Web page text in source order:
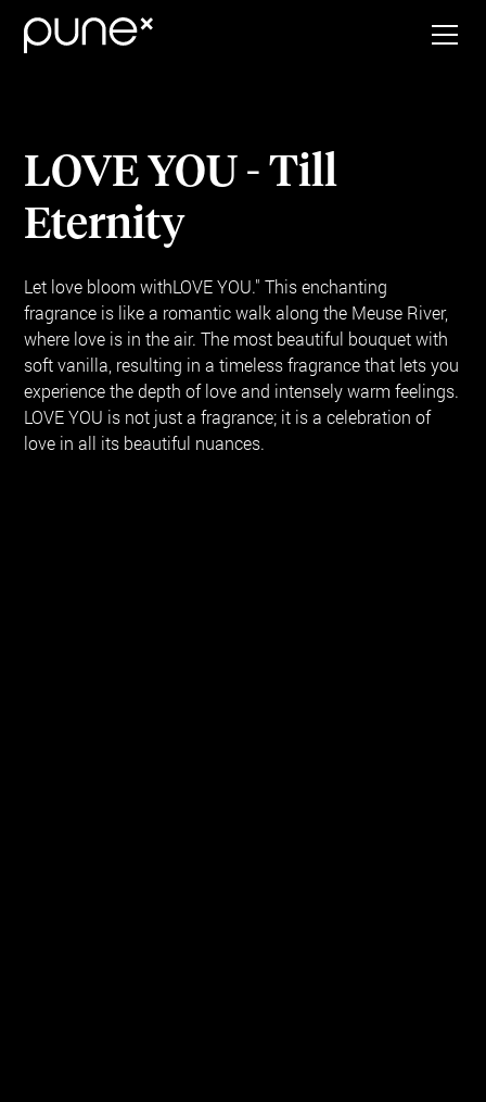
LOVE YOU - Till
Eternity
Let love bloom withLOVE YOU." This enchanting
fragrance is like a romantic walk along the Meuse River,
where love is in the air. The most beautiful bouquet with
soft vanilla, resulting in a timeless fragrance that lets you
experience the depth of love and intensely warm feelings.
LOVE YOU is not just a fragrance; it is a celebration of
love in all its beautiful nuances.